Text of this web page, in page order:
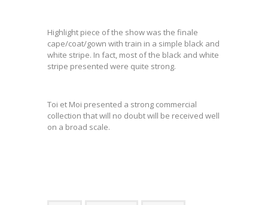
Highlight piece of the show was the finale
cape/coat/gown with train in a simple black and
white stripe. In fact, most of the black and white
stripe presented were quite strong.
Toi et Moi presented a strong commercial
collection that will no doubt will be received well
on a broad scale.